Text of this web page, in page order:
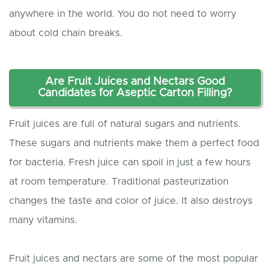
anywhere in the world. You do not need to worry
about cold chain breaks.
Are Fruit Juices and N ectars Good
Candidates for Aseptic Carton Filling?
Fruit juices are full of natural sugars and nutrients.
These sugars and nutrients make them a perfect food
for bacteria. Fresh juice can spoil in just a few hours
at room temperature. Traditional pasteurization
changes the taste and color of juice. It also destroys
many vitamins.
Fruit juices and nectars are some of the most popular